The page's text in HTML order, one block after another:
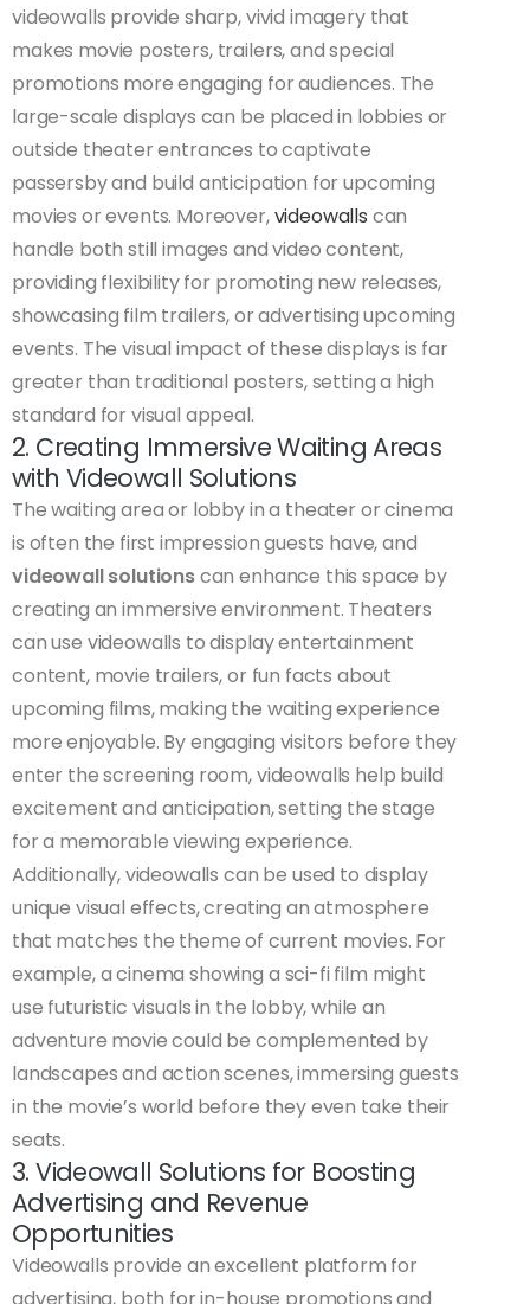
videowalls provide sharp, vivid imagery that
makes movie posters, trailers, and special
promotions more engaging for audiences. The
large-scale displays can be placed in lobbies or
outside theater entrances to captivate
passersby and build anticipation for upcoming
movies or events. Moreover,videowalls can
handle both still images and video content,
providing flexibility for promoting new releases,
showcasing film trailers, or advertising upcoming
events. The visual impact of these displays is far
greater than traditional posters, setting a high
standard for visual appeal.
2. Creating Immersive Waiting Areas
with Videowall Solutions
The waiting area or lobby in a theater or cinema
is often the first impression guests have, and
videowall solutionscan enhance this space by
creating an immersive environment. Theaters
can use videowalls to display entertainment
content, movie trailers, or fun facts about
upcoming films, making the waiting experience
more enjoyable. By engaging visitors before they
enter the screening room, videowalls help build
excitement and anticipation, setting the stage
for a memorable viewing experience.
Additionally, videowalls can be used to display
unique visual effects, creating an atmosphere
that matches the theme of current movies. For
example, a cinema showing a sci-fi film might
use futuristic visuals in the lobby, while an
adventure movie could be complemented by
landscapes and action scenes, immersing guests
in the movie’s world before they even take their
seats.
3. Videowall Solutions for Boosting
Advertising and Revenue
Opportunities
Videowalls provide an excellent platform for